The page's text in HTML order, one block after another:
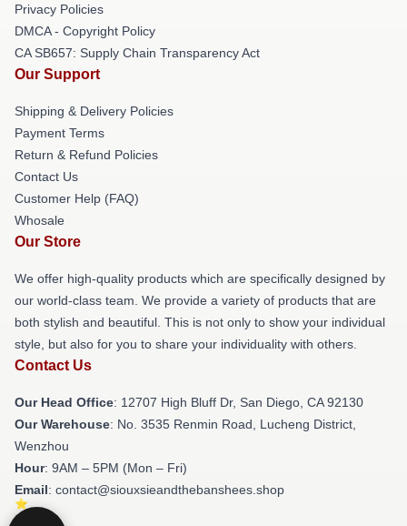
Privacy Policies
DMCA - Copyright Policy
CA SB657: Supply Chain Transparency Act
Our Support
Shipping & Delivery Policies
Payment Terms
Return & Refund Policies
Contact Us
Customer Help (FAQ)
Whosale
Our Store
We offer high-quality products which are specifically designed by
our world-class team. We provide a variety of products that are
both stylish and beautiful. This is not only to show your individual
style, but also for you to share your individuality with others.
Contact Us
Our Head Office: 12707 High Bluff Dr, San Diego, CA 92130
Our Warehouse: No. 3535 Renmin Road, Lucheng District,
Wenzhou
Hour: 9AM – 5PM (Mon – Fri)
Email: contact@siouxsieandthebanshees.shop